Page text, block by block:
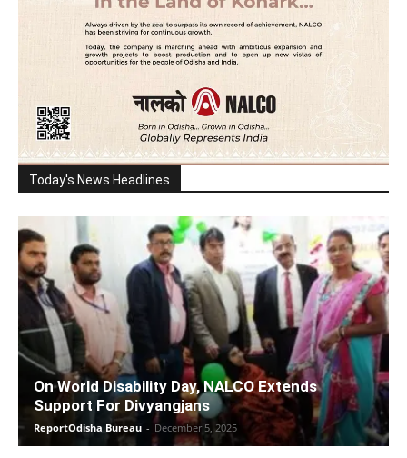
Today's News Headlines
On World Disability Day, NALCO Extends
Support For Divyangjans
ReportOdisha Bureau - December 5, 2025